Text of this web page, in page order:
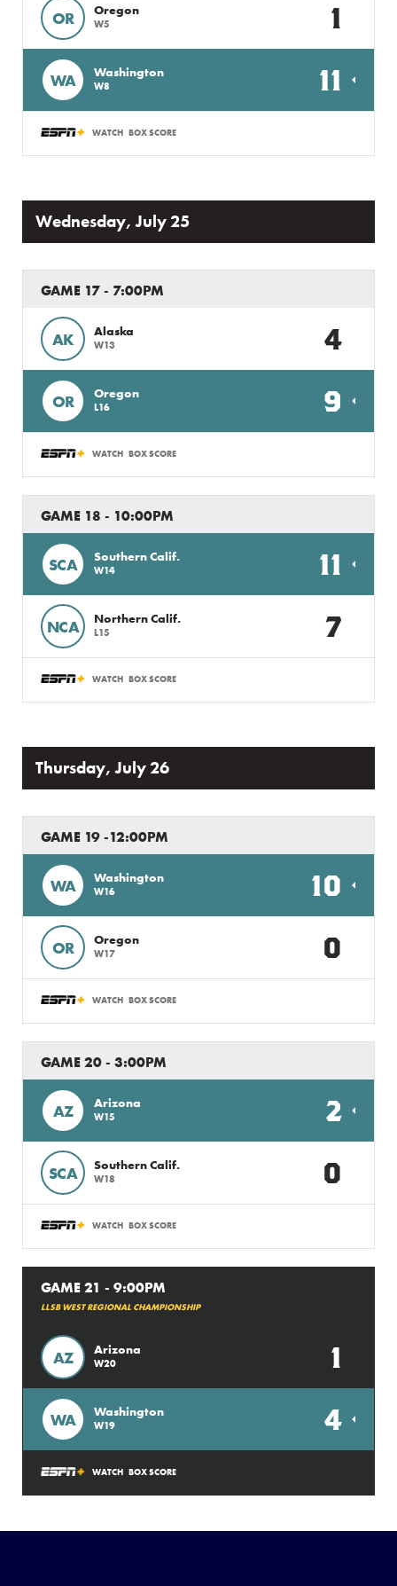
OR Oregon
W5 1
WA Washington
W8 11
WATCH BOX SCORE
Wednesday, July 25
GAME 17 - 7:00PM
AK Alaska
W13 4
OR Oregon
L16 9
WATCH BOX SCORE
GAME 18 - 10:00PM
SCA Southern Calif.
W14 11
NCA Northern Calif.
L15 7
WATCH BOX SCORE
Thursday, July 26
GAME 19 -12:00PM
WA Washington
W16 10
OR Oregon
W17 0
WATCH BOX SCORE
GAME 20 - 3:00PM
AZ Arizona
W15 2
SCA Southern Calif.
W18 0
WATCH BOX SCORE
GAME 21 - 9:00PM
LLSB WEST REGIONAL CHAMPIONSHIP
AZ Arizona
W20 1
WA Washington
W19 4
WATCH BOX SCORE